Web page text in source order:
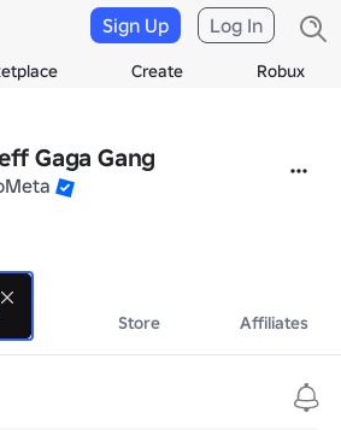
Create Robux
Sign Up Log In
Gaga Gang
Store Affiliates